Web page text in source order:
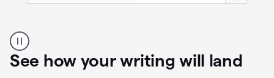
user
using
Docs
See how your writing will land